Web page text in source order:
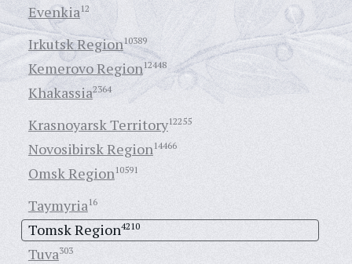
Evenkia12
Irkutsk Region10389
Kemerovo Region12448
Khakassia2364
Krasnoyarsk Territory12255
Novosibirsk Region14466
Omsk Region10591
Taymyria16
Tomsk Region4210
Tuva303